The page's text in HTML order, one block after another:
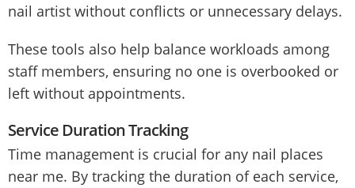
nail artist without conflicts or unnecessary delays.
These tools also help balance workloads among
staff members, ensuring no one is overbooked or
left without appointments.
Service Duration Tracking
Time management is crucial for any nail places
near me. By tracking the duration of each service,